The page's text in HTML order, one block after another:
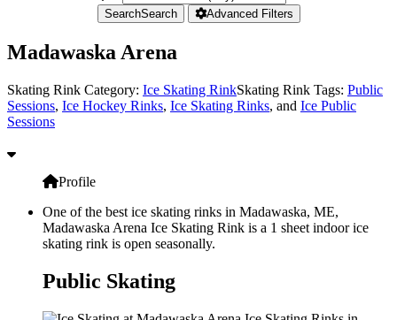
SearchSearch Advanced Filters
Madawaska Arena
Skating Rink Category: Ice Skating RinkSkating Rink Tags: Public
Sessions, Ice Hockey Rinks, Ice Skating Rinks, and Ice Public
Sessions
Profile
One of the best ice skating rinks in Madawaska, ME,
Madawaska Arena Ice Skating Rink is a 1 sheet indoor ice
skating rink is open seasonally.
Public Skating